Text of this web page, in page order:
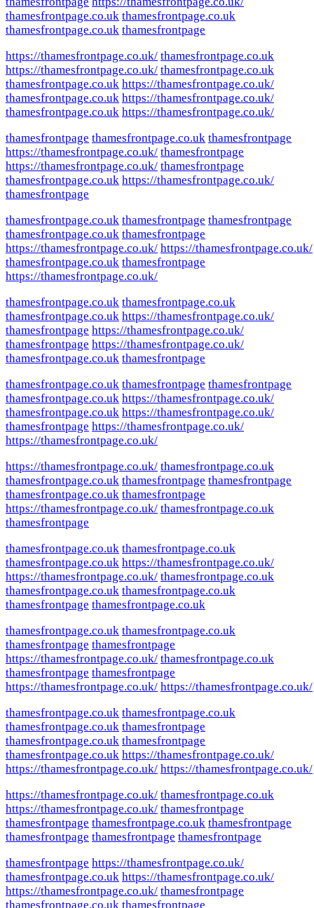
thamesfrontpage.co.uk thamesfrontpage.co.uk
thamesfrontpage.co.uk thamesfrontpage
https://thamesfrontpage.co.uk/ thamesfrontpage.co.uk
https://thamesfrontpage.co.uk/ thamesfrontpage.co.uk
thamesfrontpage.co.uk https://thamesfrontpage.co.uk/
thamesfrontpage.co.uk https://thamesfrontpage.co.uk/
thamesfrontpage.co.uk https://thamesfrontpage.co.uk/
thamesfrontpage thamesfrontpage.co.uk thamesfrontpage
https://thamesfrontpage.co.uk/ thamesfrontpage
https://thamesfrontpage.co.uk/ thamesfrontpage
thamesfrontpage.co.uk https://thamesfrontpage.co.uk/
thamesfrontpage
thamesfrontpage.co.uk thamesfrontpage thamesfrontpage
thamesfrontpage.co.uk thamesfrontpage
https://thamesfrontpage.co.uk/ https://thamesfrontpage.co.uk/
thamesfrontpage.co.uk thamesfrontpage
https://thamesfrontpage.co.uk/
thamesfrontpage.co.uk thamesfrontpage.co.uk
thamesfrontpage.co.uk https://thamesfrontpage.co.uk/
thamesfrontpage https://thamesfrontpage.co.uk/
thamesfrontpage https://thamesfrontpage.co.uk/
thamesfrontpage.co.uk thamesfrontpage
thamesfrontpage.co.uk thamesfrontpage thamesfrontpage
thamesfrontpage.co.uk https://thamesfrontpage.co.uk/
thamesfrontpage.co.uk https://thamesfrontpage.co.uk/
thamesfrontpage https://thamesfrontpage.co.uk/
https://thamesfrontpage.co.uk/
https://thamesfrontpage.co.uk/ thamesfrontpage.co.uk
thamesfrontpage.co.uk thamesfrontpage thamesfrontpage
thamesfrontpage.co.uk thamesfrontpage
https://thamesfrontpage.co.uk/ thamesfrontpage.co.uk
thamesfrontpage
thamesfrontpage.co.uk thamesfrontpage.co.uk
thamesfrontpage.co.uk https://thamesfrontpage.co.uk/
https://thamesfrontpage.co.uk/ thamesfrontpage.co.uk
thamesfrontpage.co.uk thamesfrontpage.co.uk
thamesfrontpage thamesfrontpage.co.uk
thamesfrontpage.co.uk thamesfrontpage.co.uk
thamesfrontpage thamesfrontpage
https://thamesfrontpage.co.uk/ thamesfrontpage.co.uk
thamesfrontpage thamesfrontpage
https://thamesfrontpage.co.uk/ https://thamesfrontpage.co.uk/
thamesfrontpage.co.uk thamesfrontpage.co.uk
thamesfrontpage.co.uk thamesfrontpage
thamesfrontpage.co.uk thamesfrontpage
thamesfrontpage.co.uk https://thamesfrontpage.co.uk/
https://thamesfrontpage.co.uk/ https://thamesfrontpage.co.uk/
https://thamesfrontpage.co.uk/ thamesfrontpage.co.uk
https://thamesfrontpage.co.uk/ thamesfrontpage
thamesfrontpage thamesfrontpage.co.uk thamesfrontpage
thamesfrontpage thamesfrontpage thamesfrontpage
thamesfrontpage https://thamesfrontpage.co.uk/
thamesfrontpage.co.uk https://thamesfrontpage.co.uk/
https://thamesfrontpage.co.uk/ thamesfrontpage
thamesfrontpage.co.uk thamesfrontpage